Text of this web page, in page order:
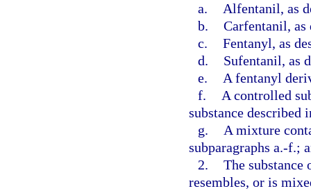
a.
Alfentanil, as
b. Carfentanil,
c. Fentanyl, as
d.
Sufentanil, as
e.
A fentanyl
f.
A controlled
substance described
g.
A mixture
subparagraphs a.-f.;
2. The
resembles, or is